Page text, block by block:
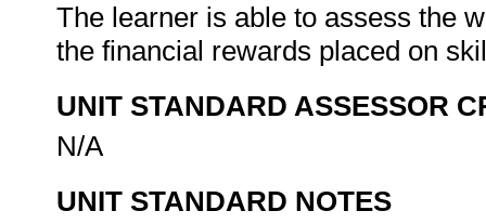
The learner is able to assess the
the financial rewards placed on
UNIT STANDARD ASSESSOR
N/A
UNIT STANDARD NOTES